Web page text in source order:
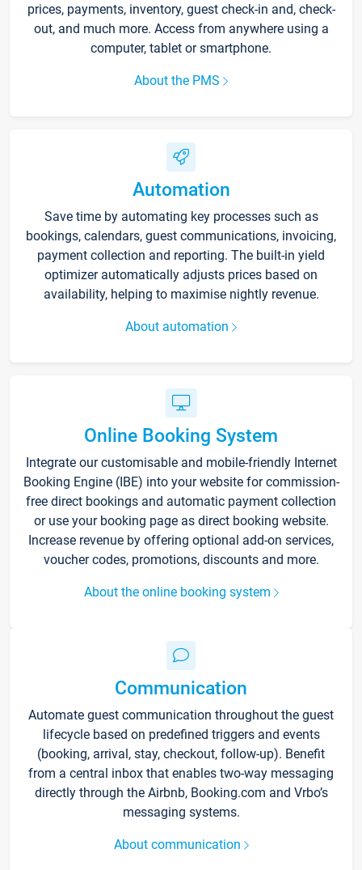
prices, payments, inventory, guest check-in and, check-
out, and much more. Access from anywhere using a
computer, tablet or smartphone.
About the PMS
Automation
Save time by automating key processes such as
bookings, calendars, guest communications, invoicing,
payment collection and reporting. The built-in yield
optimizer automatically adjusts prices based on
availability, helping to maximise nightly revenue.
About automation
Online Booking System
Integrate our customisable and mobile-friendly Internet
Booking Engine (IBE) into your website for commission-
free direct bookings and automatic payment collection
or use your booking page as direct booking website.
Increase revenue by offering optional add-on services,
voucher codes, promotions, discounts and more.
About the online booking system
Communication
Automate guest communication throughout the guest
lifecycle based on predefined triggers and events
(booking, arrival, stay, checkout, follow-up). Benefit
from a central inbox that enables two-way messaging
directly through the Airbnb, Booking.com and Vrbo’s
messaging systems.
About communication